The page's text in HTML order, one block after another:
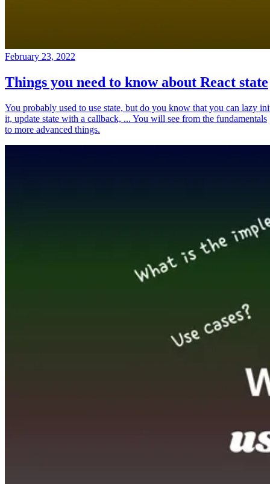
February 23, 2022
Things you need to know about React state
You probably used to use state, but do you know that you can lazy
it, update state with a callback, ... You will see from the fundamentals
to more advanced things.